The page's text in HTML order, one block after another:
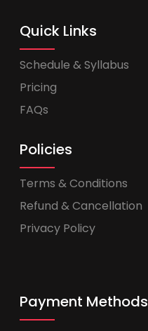
Quick Links
Schedule & Syllabus
Pricing
FAQs
Policies
Terms & Conditions
Refund & Cancellation
Privacy Policy
Payment Methods